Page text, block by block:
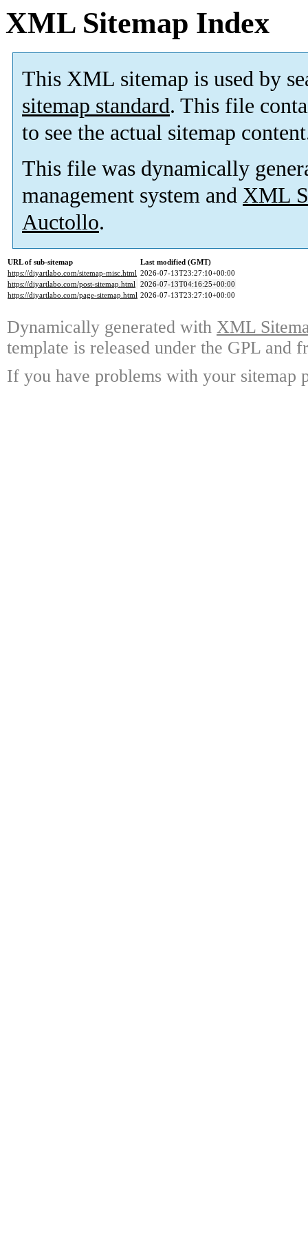
XML Sitemap Index
This XML sitemap is used by
sitemap standard. This file
to see the actual sitemap
This file was dynamically
management system and XML
Auctollo.
URL of sub-sitemap
Last modified (GMT)
https://diyartlabo.com/sitemap-misc.html 2026-07-13T23:27:10+00:00
https://diyartlabo.com/post-sitemap.html 2026-07-13T04:16:25+00:00
https://diyartlabo.com/page-sitemap.html 2026-07-13T23:27:10+00:00
Dynamically generated with XML
template is released under the GPL and
If you have problems with your sitemap